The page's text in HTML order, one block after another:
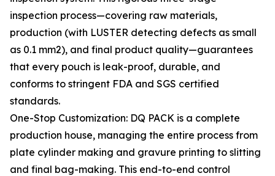
inspection process—covering raw materials,
production (with LUSTER detecting defects as small
as 0.1 mm2), and final product quality—guarantees
that every pouch is leak-proof, durable, and
conforms to stringent FDA and SGS certified
standards.
One-Stop Customization: DQ PACK is a complete
production house, managing the entire process from
plate cylinder making and gravure printing to slitting
and final bag-making. This end-to-end control